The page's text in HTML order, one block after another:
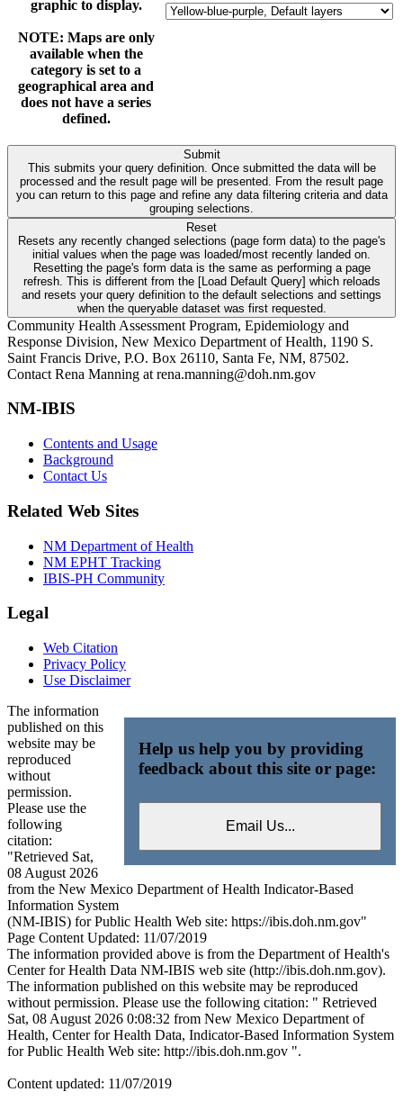
graphic to display.
NOTE: Maps are only
available when the
category is set to a
geographical area and
does not have a series
defined.
Submit
This submits your query definition. Once submitted the data will be
processed and the result page will be presented. From the result page
you can return to this page and refine any data filtering criteria and data
grouping selections.
Reset
Resets any recently changed selections (page form data) to the page's
initial values when the page was loaded/most recently landed on.
Resetting the page's form data is the same as performing a page
refresh. This is different from the [Load Default Query] which reloads
and resets your query definition to the default selections and settings
when the queryable dataset was first requested.
Community Health Assessment Program, Epidemiology and
Response Division, New Mexico Department of Health, 1190 S.
Saint Francis Drive, P.O. Box 26110, Santa Fe, NM, 87502.
Contact Rena Manning at rena.manning@doh.nm.gov
NM-IBIS
Contents and Usage
Background
Contact Us
Related Web Sites
NM Department of Health
NM EPHT Tracking
IBIS-PH Community
Legal
Web Citation
Privacy Policy
Use Disclaimer
Help us help you by providing
feedback about this site or page:
The information
published on this
website may be
reproduced
without
permission.
Please use the
following
citation:
"Retrieved Sat,
08 August 2026
from the New Mexico Department of Health Indicator-Based
Information System
(NM-IBIS) for Public Health Web site: https://ibis.doh.nm.gov"
Page Content Updated: 11/07/2019
The information provided above is from the Department of Health's
Center for Health Data NM-IBIS web site (http://ibis.doh.nm.gov).
The information published on this website may be reproduced
without permission. Please use the following citation: " Retrieved
Sat, 08 August 2026 0:08:32 from New Mexico Department of
Health, Center for Health Data, Indicator-Based Information System
for Public Health Web site: http://ibis.doh.nm.gov ".
Content updated: 11/07/2019